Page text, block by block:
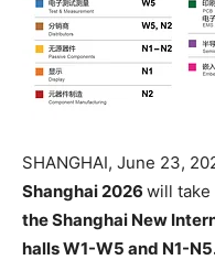
SHANGHAI, June 23,
Shanghai 2026 will take
the Shanghai New
halls W1-W5 and N1-N5